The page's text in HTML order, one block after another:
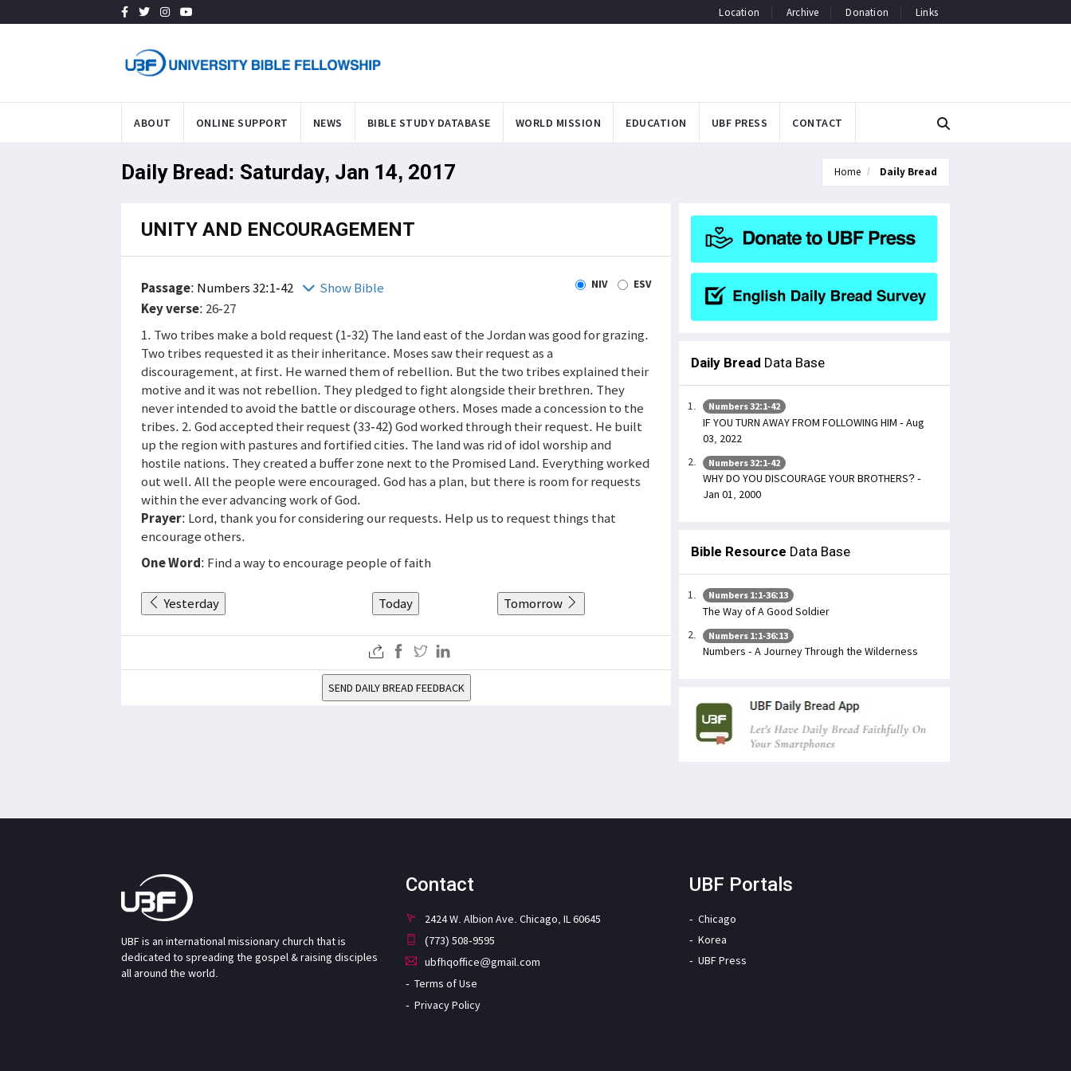
Location Archive Donation Links
ABOUT ONLINE SUPPORT NEWS BIBLE STUDY DATABASE WORLD MISSION EDUCATION UBF PRESS CONTACT
Daily Bread: Saturday, Jan 14, 2017 Home Daily Bread
UNITY AND ENCOURAGEMENT
Passage: Numbers 32:1-42 Show Bible NIV ESV
Key verse: 26-27
1. Two tribes make a bold request (1-32) The land east of the Jordan was good for grazing.
Two tribes requested it as their inheritance. Moses saw their request as a
discouragement, at first. He warned them of rebellion. But the two tribes explained their
motive and it was not rebellion. They pledged to fight alongside their brethren. They
never intended to avoid the battle or discourage others. Moses made a concession to the
tribes. 2. God accepted their request (33-42) God worked through their request. He built
up the region with pastures and fortified cities. The land was rid of idol worship and
hostile nations. They created a buffer zone next to the Promised Land. Everything worked
out well. All the people were encouraged. God has a plan, but there is room for requests
within the ever advancing work of God.
Prayer: Lord, thank you for considering our requests. Help us to request things that
encourage others.
One Word: Find a way to encourage people of faith
Yesterday Today Tomorrow
SEND DAILY BREAD FEEDBACK
Daily Bread Data Base
Numbers 32:1-42
IF YOU TURN AWAY FROM FOLLOWING HIM - Aug
03, 2022
Numbers 32:1-42
WHY DO YOU DISCOURAGE YOUR BROTHERS? -
Jan 01, 2000
Bible Resource Data Base
Numbers 1:1-36:13
The Way of A Good Soldier
Numbers 1:1-36:13
Numbers - A Journey Through the Wilderness
UBF is an international missionary church that is
dedicated to spreading the gospel & raising disciples
all around the world.
Contact
2424 W. Albion Ave. Chicago, IL 60645
(773) 508-9595
ubfhqoffice@gmail.com
Terms of Use
Privacy Policy
UBF Portals
Chicago
Korea
UBF Press